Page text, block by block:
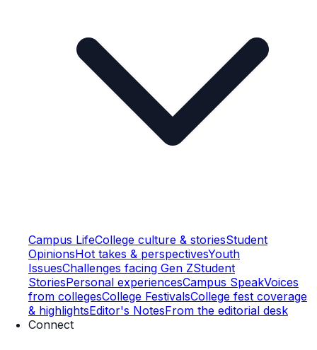
Campus LifeCollege culture & storiesStudent
OpinionsHot takes & perspectivesYouth
IssuesChallenges facing Gen ZStudent
StoriesPersonal experiencesCampus SpeakVoices
from collegesCollege FestivalsCollege fest coverage
& highlightsEditor's NotesFrom the editorial desk
Connect